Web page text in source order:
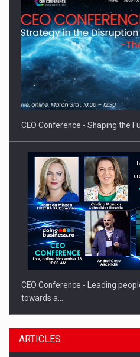
Hard Enduro Piatra Craiului
gas…
CEO Conference - Shaping the
CEO Conference - Leading
towards a…
ARTICLES